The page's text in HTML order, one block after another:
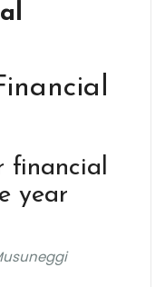
financial
year